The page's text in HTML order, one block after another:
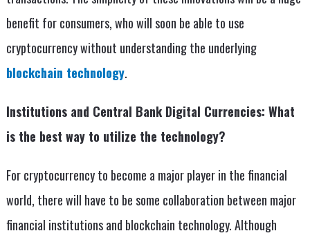
benefit for consumers, who will soon be able to use
cryptocurrency without understanding the underlying
blockchain technology.
Institutions and Central Bank Digital Currencies: What
is the best way to utilize the technology?
For cryptocurrency to become a major player in the financial
world, there will have to be some collaboration between major
financial institutions and blockchain technology. Although